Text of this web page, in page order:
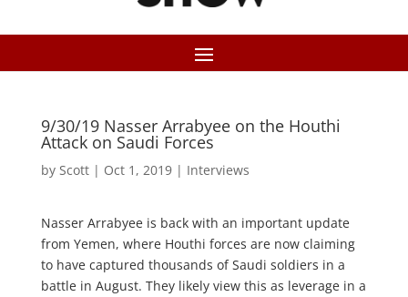
9/30/19 Nasser Arrabyee on the Houthi
Attack on Saudi Forces
by Scott| Oct 1, 2019| Interviews
Nasser Arrabyee is back with an important update
from Yemen, where Houthi forces are now claiming
to have captured thousands of Saudi soldiers in a
battle in August. They likely view this as leverage in a